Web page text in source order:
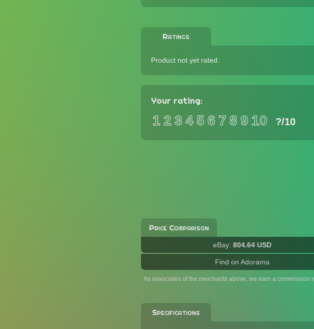
Ratings
Product not yet rated.
Your rating:
12 3 456 7 89 10 ?/10
Price Comparison
eBay: 804.64 USD
Find on Adorama
As associates of the merchants above, we earn a
Specifications